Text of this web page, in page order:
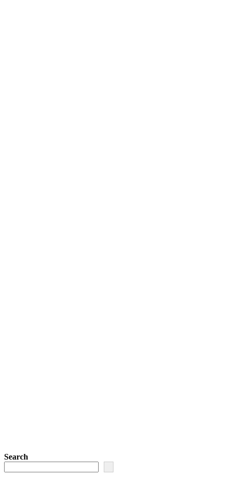
Search